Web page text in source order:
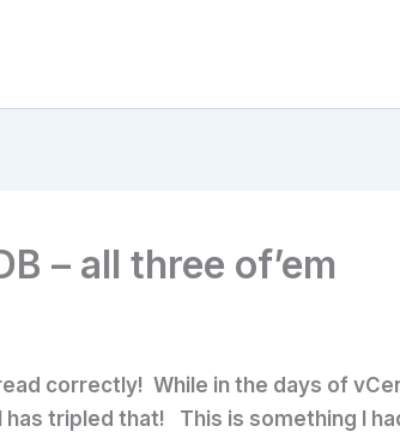
– all three of’em
correctly! While in the days of
has tripled that! This is something I